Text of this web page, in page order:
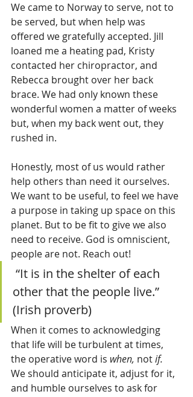
We came to Norway to serve, not to
be served, but when help was
offered we gratefully accepted. Jill
loaned me a heating pad, Kristy
contacted her chiropractor, and
Rebecca brought over her back
brace. We had only known these
wonderful women a matter of weeks
but, when my back went out, they
rushed in.
Honestly, most of us would rather
help others than need it ourselves.
We want to be useful, to feel we have
a purpose in taking up space on this
planet. But to be fit to give we also
need to receive. God is omniscient,
people are not. Reach out!
other that the people live.”
(Irish proverb)
When it comes to acknowledging
that life will be turbulent at times,
the operative word is when, not if.
We should anticipate it, adjust for it,
and humble ourselves to ask for